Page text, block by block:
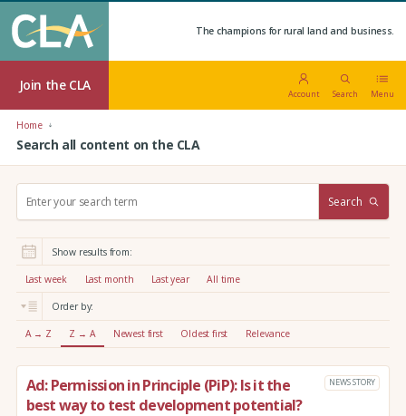
The champions for rural land and business.
Join the CLA
Account Search Menu
Home
Search all content on the CLA
r
:
Search
Show results from:
Last week Last month Last year All time
Order by:
A → Z Z → A Newest first Oldest first Relevance
Ad: Permission in Principle (PiP): Is it the
best way to test development potential?
NEWS STORY